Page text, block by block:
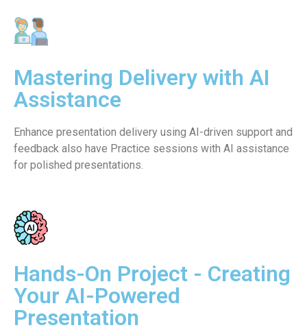
Mastering Delivery with AI
Assistance
Enhance presentation delivery using AI-driven support and
feedback also have Practice sessions with AI assistance
for polished presentations.
Hands-On Project - Creating
Your AI-Powered
Presentation